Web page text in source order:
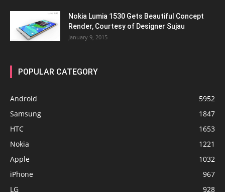
Nokia Lumia 1530 Gets Beautiful Concept
Render, Courtesy of Designer Sujau
January 9, 2015
POPULAR CATEGORY
Android
5952
Samsung
1847
HTC
1653
Nokia
1221
Apple
1032
iPhone
967
LG
928